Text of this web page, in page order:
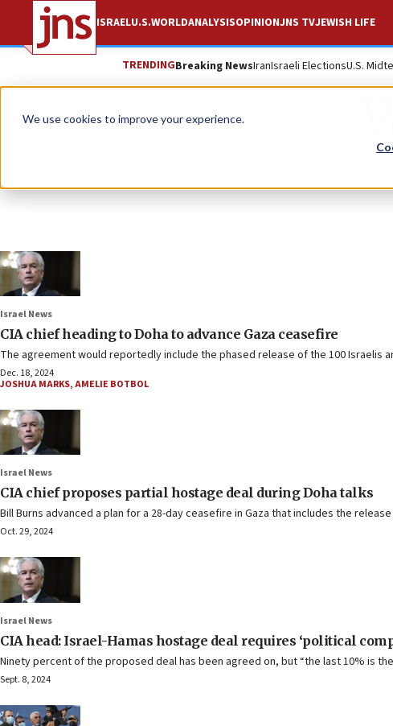
We use cookies to improve your experience.
ISRAELU.S.WORLDANALYSISOPINIONJNS TVJEWISH LIFE
TRENDINGBreaking NewsIranIsraeli ElectionsU.S.
Israel News
CIA chief heading to Doha to advance Gaza ceasefire
The agreement would reportedly include the phased release of the 100 Israelis
Dec. 18, 2024
JOSHUA MARKS,AMELIE BOTBOL
Israel News
CIA chief proposes partial hostage deal during Doha talks
Bill Burns advanced a plan for a 28-day ceasefire in Gaza that includes the
Oct. 29, 2024
Israel News
CIA head: Israel-Hamas hostage deal requires ‘political
Ninety percent of the proposed deal has been agreed on, but “the last 10% is
Sept. 8, 2024